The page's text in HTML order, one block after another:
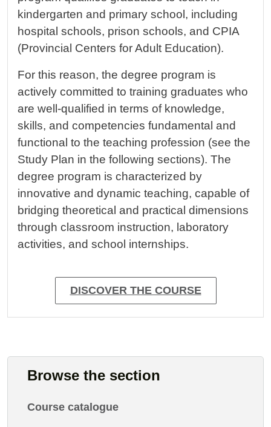
kindergarten and primary school, including
hospital schools, prison schools, and CPIA
(Provincial Centers for Adult Education).
For this reason, the degree program is
actively committed to training graduates who
are well-qualified in terms of knowledge,
skills, and competencies fundamental and
functional to the teaching profession (see the
Study Plan in the following sections). The
degree program is characterized by
innovative and dynamic teaching, capable of
bridging theoretical and practical dimensions
through classroom instruction, laboratory
activities, and school internships.
DISCOVER THE COURSE
Browse the section
Course catalogue